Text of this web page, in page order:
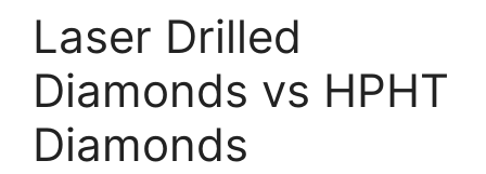
Laser Drilled
Diamonds vs HPHT
Diamonds